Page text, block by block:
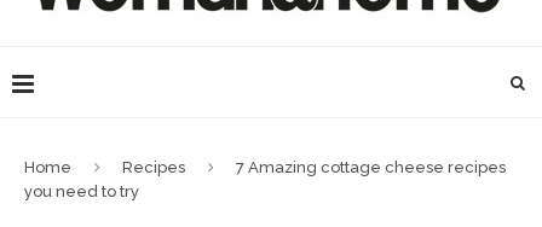
Home Recipes
7 Amazing cottage cheese recipes
you need to try